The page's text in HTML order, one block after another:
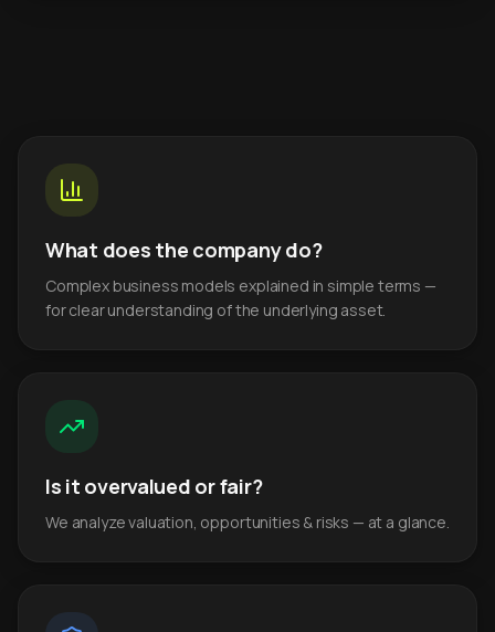
What does the company do?
Complex business models explained in simple terms —
for clear understanding of the underlying asset.
Is it overvalued or fair?
We analyze valuation, opportunities & risks — at a glance.